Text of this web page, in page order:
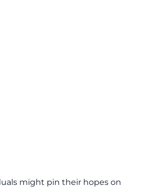
might pin their hopes on